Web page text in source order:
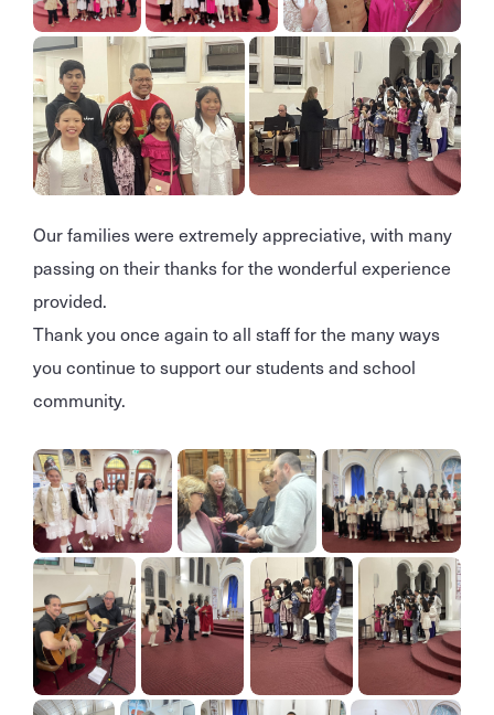
Our families were extremely appreciative, with many
passing on their thanks for the wonderful experience
provided.
Thank you once again to all staff for the many ways
you continue to support our students and school
community.